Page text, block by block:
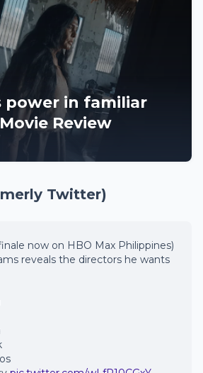
power in familiar
Review
Twitter)
now on HBO Max Philippines)
reveals the directors he wants